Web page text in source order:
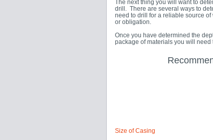
The next thing you will want to
drill. There are several ways to
need to drill for a reliable source
or obligation.
Once you have determined the
package of materials you will need
Size of Casing